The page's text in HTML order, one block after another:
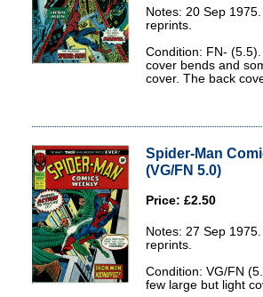
Notes: 20 Sep
reprints.
Condition: FN-
cover bends and
cover. The back
Spider-Man
(VG/FN 5.0)
Price: £2.50
Notes: 27 Sep
reprints.
Condition: VG/FN
few large but light